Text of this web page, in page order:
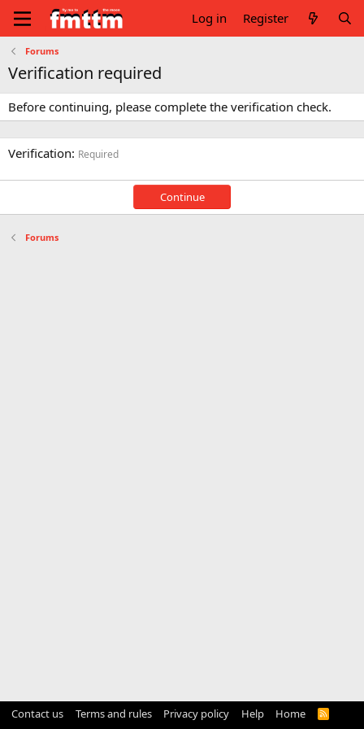
Log in Register
Forums
Verification required
Before continuing, please complete the verification check.
Verification Required
Continue
Forums
Contact us Terms and rules Privacy policy Help Home
R